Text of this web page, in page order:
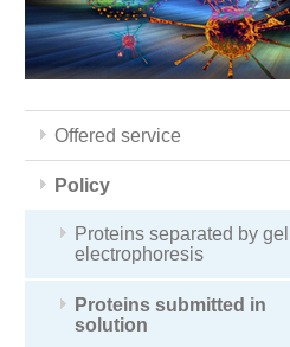
Offered service
Policy
Proteins separated by gel
electrophoresis
Proteins submitted in
solution